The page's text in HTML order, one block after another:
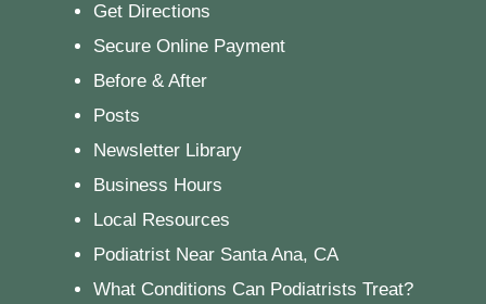
Get Directions
Secure Online Payment
Before & After
Posts
Newsletter Library
Business Hours
Local Resources
Podiatrist Near Santa Ana, CA
What Conditions Can Podiatrists Treat?